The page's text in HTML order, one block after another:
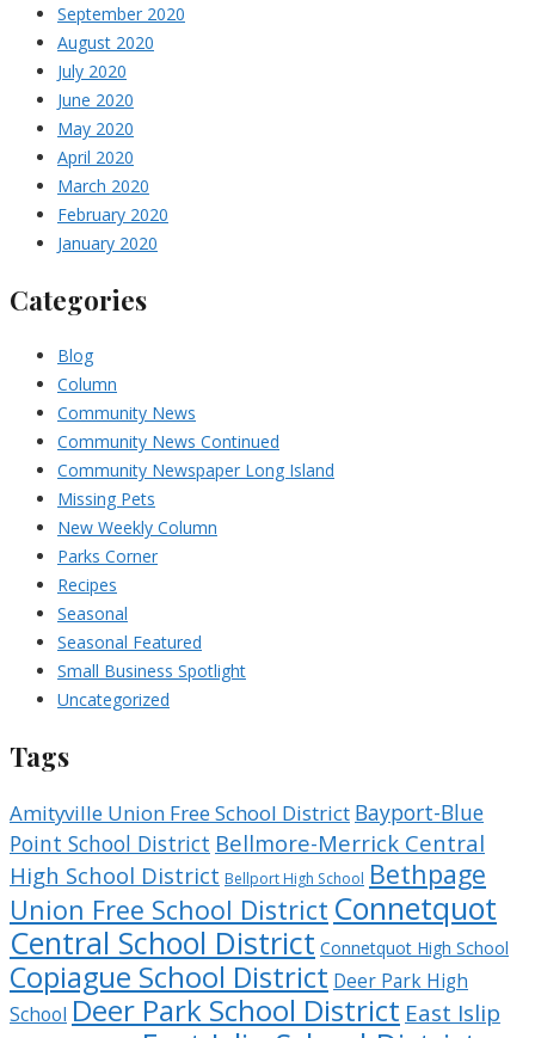
September 2020
August 2020
July 2020
June 2020
May 2020
April 2020
March 2020
February 2020
January 2020
Categories
Blog
Column
Community News
Community News Continued
Community Newspaper Long Island
Missing Pets
New Weekly Column
Parks Corner
Recipes
Seasonal
Seasonal Featured
Small Business Spotlight
Uncategorized
Tags
Amityville Union Free School District Bayport-Blue
Point School District Bellmore-Merrick Central
High School District Bellport High School Bethpage
Union Free School District Connetquot
Central School District Connetquot High School
Copiague School District Deer Park High
School Deer Park School District East Islip